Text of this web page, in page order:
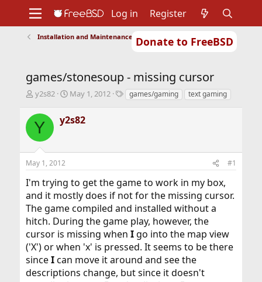
Donate to FreeBSD
Support
Foundation
Log in Register
Installation and Maintenance of Ports or Packages
games/stonesoup - missing cursor
T
r
e
s
t
r
t
e
r
y2s82
S
a
r
a
e
May 1, 2012
Tgames/gaming text gaming
Y y2s82
May 1, 2012 #1
I'm trying to get the game to work in my box,
and it mostly does if not for the missing cursor.
The game compiled and installed without a
hitch. During the game play, however, the
cursor is missing when Igo into the map view
('X') or when 'x' is pressed. It seems to be there
sinceIcan move it around and see the
descriptions change, but since it doesn't